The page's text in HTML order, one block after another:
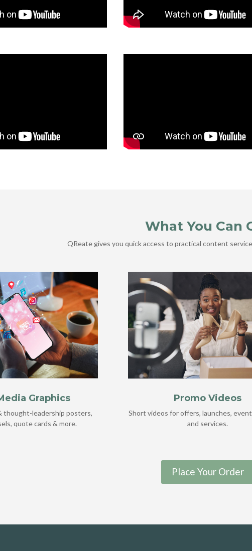
What You Can
QReate gives you quick access to practical content
Graphics
thought-leadership posters,
quote cards & more.
Promo Videos
Short videos for offers, launches,
and services.
Place Your Order